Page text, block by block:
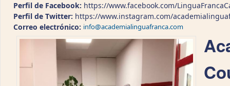
Perfil de Facebook: https://www.facebook.com/
Perfil de Twitter: https://www.instagram.com/
Correo electrónico: info@academialinguafranca.com